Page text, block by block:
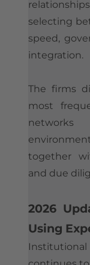
selecting
speed,
integration.
The firms
most
together
and due
2026
Using